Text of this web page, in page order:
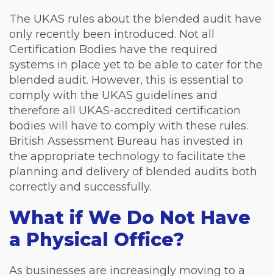
The UKAS rules about the blended audit have
only recently been introduced. Not all
Certification Bodies have the required
systems in place yet to be able to cater for the
blended audit. However, this is essential to
comply with the UKAS guidelines and
therefore all UKAS-accredited certification
bodies will have to comply with these rules.
British Assessment Bureau has invested in
the appropriate technology to facilitate the
planning and delivery of blended audits both
correctly and successfully.
What if We Do Not Have
a Physical Office?
As businesses are increasingly moving to a